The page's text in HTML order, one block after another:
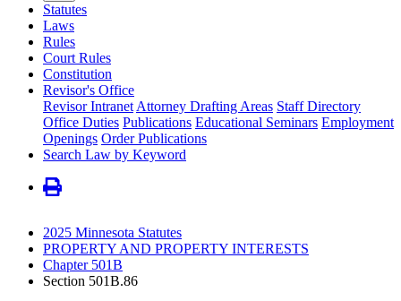
Statutes
Laws
Rules
Court Rules
Constitution
Revisor's Office
Revisor Intranet Attorney Drafting Areas Staff Directory
Office Duties Publications Educational Seminars Employment
Openings Order Publications
Search Law by Keyword
2025 Minnesota Statutes
PROPERTY AND PROPERTY INTERESTS
Chapter 501B
Section 501B.86